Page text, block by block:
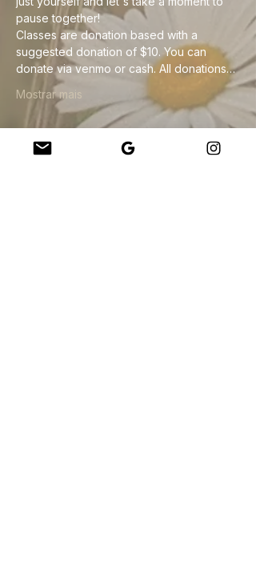
pause together!
Classes are donation based with a
suggested donation of $10. You can
donate via venmo or cash. All donations…
Mostrar mais